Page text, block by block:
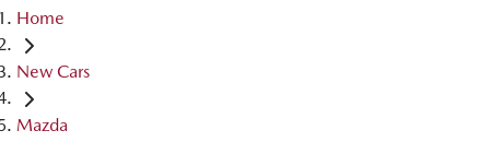
Home
New Cars
Mazda